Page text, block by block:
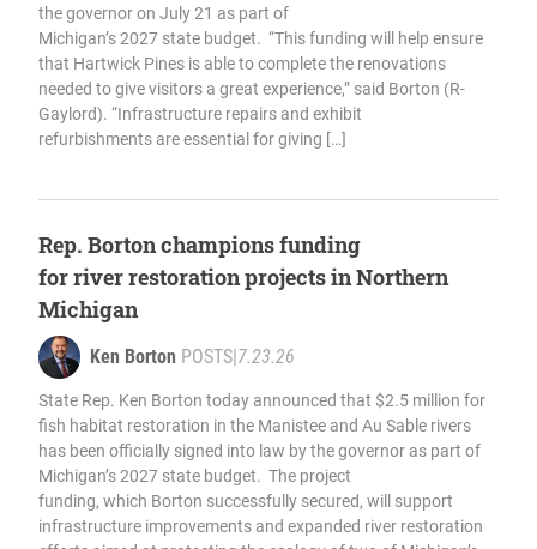
the governor on July 21 as part of
Michigan’s 2027 state budget. “This funding will help ensure
that Hartwick Pines is able to complete the renovations
needed to give visitors a great experience,” said Borton (R-
Gaylord). “Infrastructure repairs and exhibit
refurbishments are essential for giving […]
Rep. Borton champions funding
for river restoration projects in Northern
Michigan
Ken Borton POSTS|7.23.26
State Rep. Ken Borton today announced that $2.5 million for
fish habitat restoration in the Manistee and Au Sable rivers
has been officially signed into law by the governor as part of
Michigan’s 2027 state budget. The project
funding, which Borton successfully secured, will support
infrastructure improvements and expanded river restoration